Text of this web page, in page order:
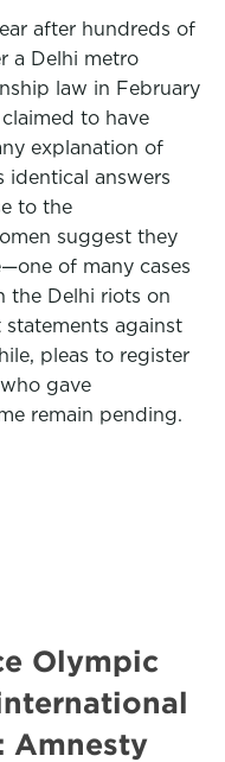
after hundreds of
a Delhi metro
law in February
to have
explanation of
identical answers
to the
suggest they
of many cases
the Delhi riots on
against
pleas to register
gave
remain pending.
Olympic
Amnesty